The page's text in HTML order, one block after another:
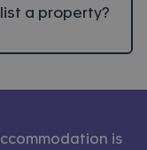
a property?
is